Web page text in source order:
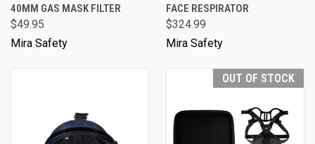
40MM GAS MASK FILTER
$49.95
Mira Safety
FACE RESPIRATOR
$324.99
Mira Safety
OUT OF STOCK